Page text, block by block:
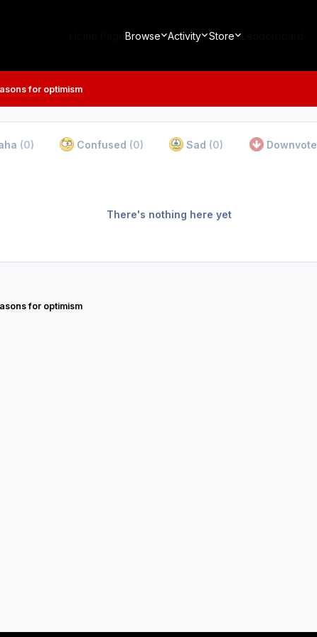
Browse Activity Store
for optimism
(0) Confused (0) Sad (0) Downvote
There's nothing here yet
for optimism